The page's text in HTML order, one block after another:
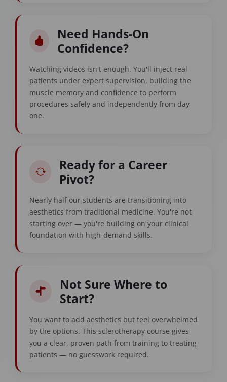
Need Hands-On
Confidence?
Watching videos isn't enough. You'll inject real
patients under expert supervision, building the
muscle memory and confidence to perform
procedures safely and independently from day
one.
Ready for a Career
Pivot?
Nearly half our students are transitioning into
aesthetics from traditional medicine. You're not
starting over — you're building on your clinical
foundation with high-demand skills.
Not Sure Where to
Start?
You want to add aesthetics but feel overwhelmed
by the options. This sclerotherapy course gives
you a clear, proven path from training to treating
patients — no guesswork required.